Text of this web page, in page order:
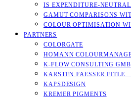
IS EXPENDITURE-
GAMUT COMPARISONS
COLOUR OPTIMISATION
PARTNERS
COLORGATE
HOMANN
K-FLOW CONSULTING
KARSTEN FAESSER-EITLE -
KAPSDESIGN
KREMER PIGMENTS